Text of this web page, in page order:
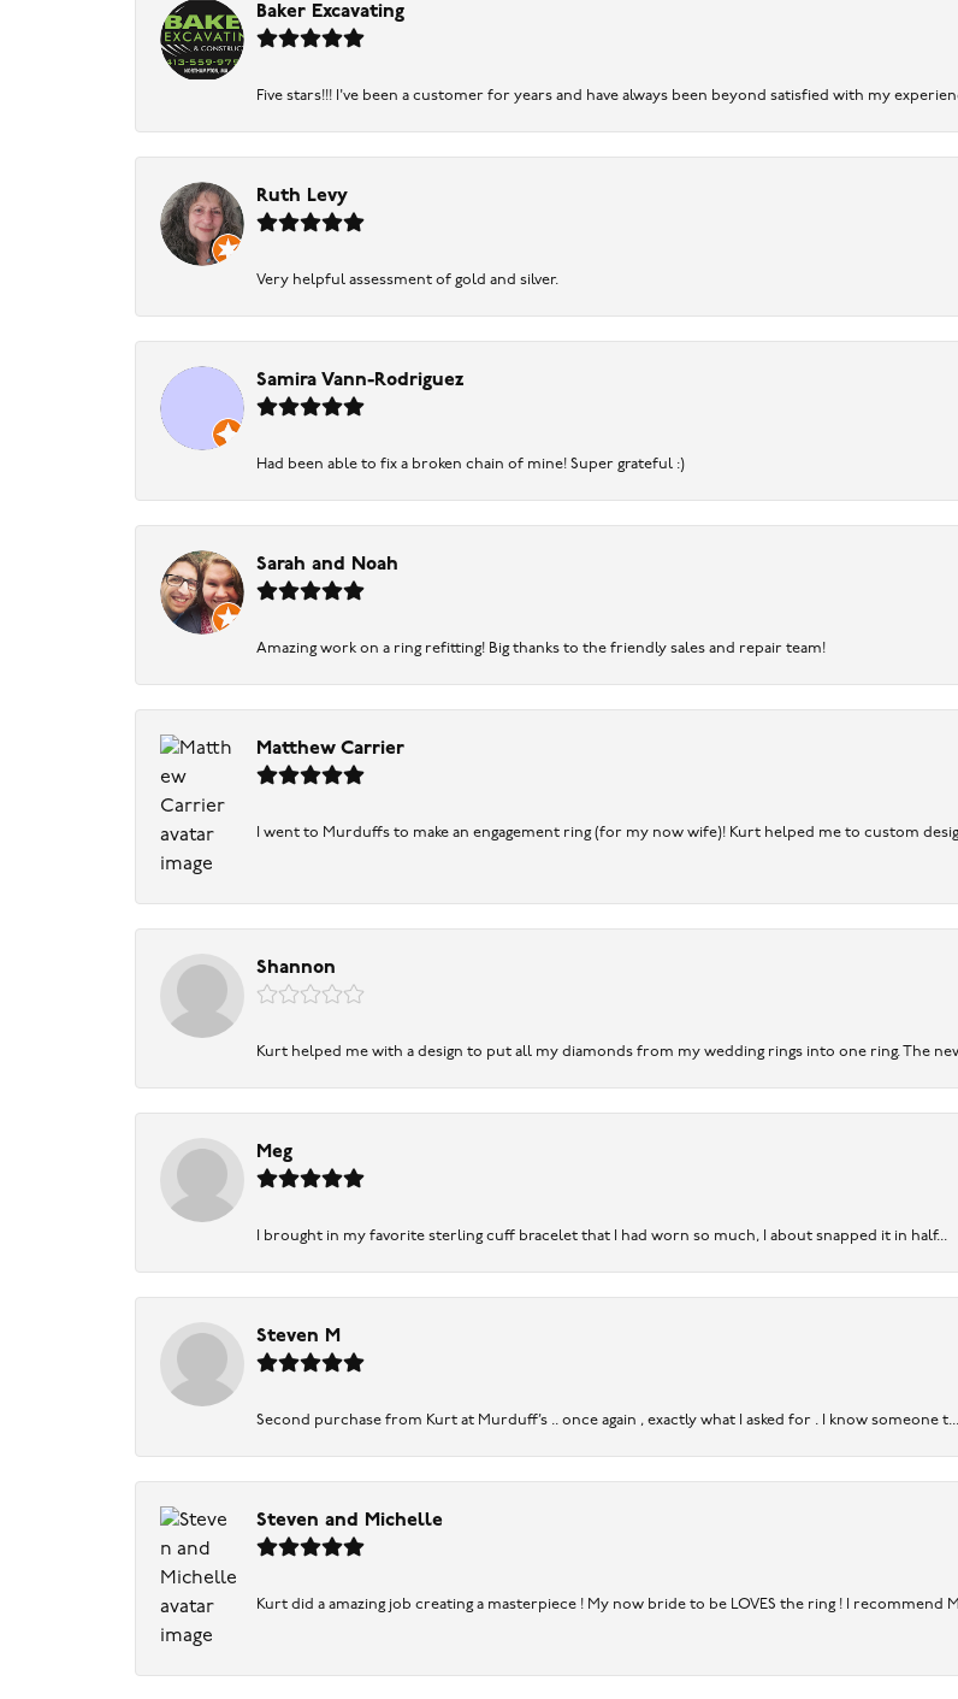
Baker Excavating
Five stars!!! I've been a customer for years and have always been beyond satisfied with my
Ruth Levy
Very helpful assessment of gold and silver.
Samira Vann-Rodriguez
Had been able to fix a broken chain of mine! Super grateful :)
Sarah and Noah
Amazing work on a ring refitting! Big thanks to the friendly sales and repair team!
Matthew Carrier
I went to Murduffs to make an engagement ring (for my now wife)! Kurt helped me to custom
Shannon
Kurt helped me with a design to put all my diamonds from my wedding rings into one ring. The
Meg
I brought in my favorite sterling cuff bracelet that I had worn so much, I about snapped it in half...
Steven M
Second purchase from Kurt at Murduff’s .. once again , exactly what I asked for . I know someone t...
Steven and Michelle
Kurt did a amazing job creating a masterpiece ! My now bride to be LOVES the ring ! I recommend